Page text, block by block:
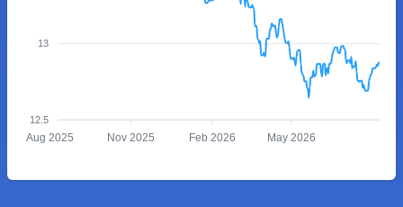
13
12.5
Aug 2025 Nov 2025 Feb 2026 May 2026